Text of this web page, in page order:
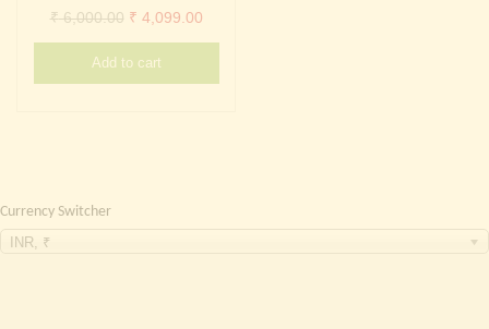
Continue withFacebook
₹6,000.00 Original
price
was:
₹ 4,099.00Current
price
Add to cart
Currency Switcher
INR, ₹